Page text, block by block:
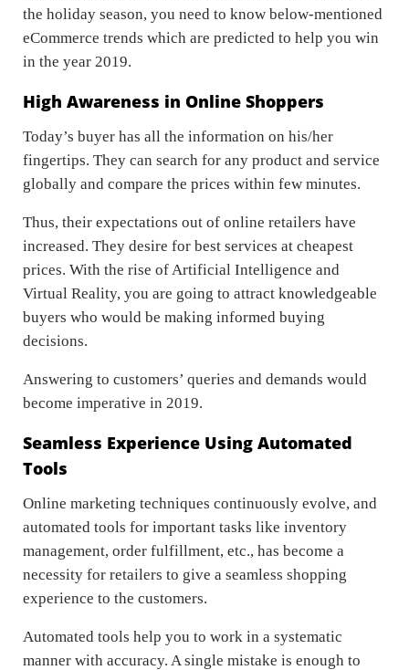
the holiday season, you need to know below-mentioned
eCommerce trends which are predicted to help you win
in the year 2019.
High Awareness in Online Shoppers
Today’s buyer has all the information on his/her
fingertips. They can search for any product and service
globally and compare the prices within few minutes.
Thus, their expectations out of online retailers have
increased. They desire for best services at cheapest
prices. With the rise of Artificial Intelligence and
Virtual Reality, you are going to attract knowledgeable
buyers who would be making informed buying
decisions.
Answering to customers’ queries and demands would
become imperative in 2019.
Seamless Experience Using Automated
Tools
Online marketing techniques continuously evolve, and
automated tools for important tasks like inventory
management, order fulfillment, etc., has become a
necessity for retailers to give a seamless shopping
experience to the customers.
Automated tools help you to work in a systematic
manner with accuracy. A single mistake is enough to